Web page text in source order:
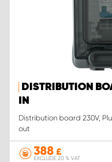
DISTRIBUTION
IN
Distribution board 230V,
out
388 £
EXCLUDE 20 % VAT